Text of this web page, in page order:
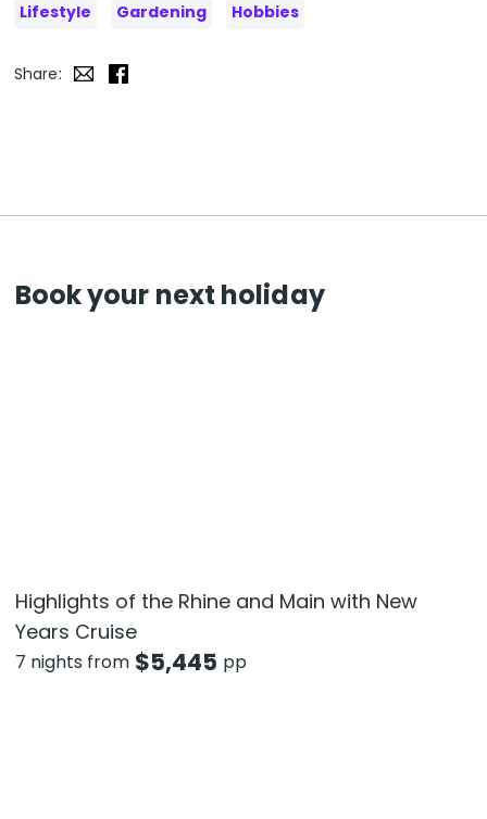
Lifestyle Gardening Hobbies
Share:
Book your next holiday
Highlights of the Rhine and Main with New
Years Cruise
7 nights from $5,445 pp